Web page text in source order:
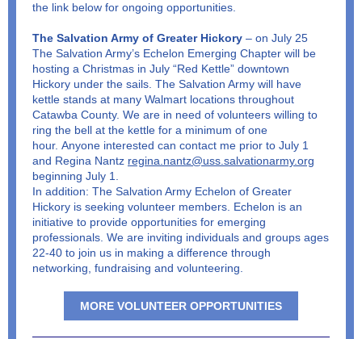
the link below for ongoing opportunities.
The Salvation Army of Greater Hickory – on July 25
The Salvation Army’s Echelon Emerging Chapter will be
hosting a Christmas in July “Red Kettle” downtown
Hickory under the sails. The Salvation Army will have
kettle stands at many Walmart locations throughout
Catawba County. We are in need of volunteers willing to
ring the bell at the kettle for a minimum of one
hour. Anyone interested can contact me prior to July 1
and Regina Nantz regina.nantz@uss.salvationarmy.org
beginning July 1.
In addition: The Salvation Army Echelon of Greater
Hickory is seeking volunteer members. Echelon is an
initiative to provide opportunities for emerging
professionals. We are inviting individuals and groups ages
22-40 to join us in making a difference through
networking, fundraising and volunteering.
MORE VOLUNTEER OPPORTUNITIES